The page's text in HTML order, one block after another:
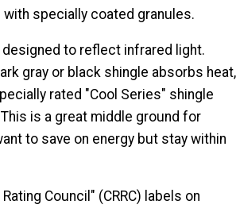
specially coated granules.
to reflect infrared light.
gray or black shingle absorbs heat,
rated "Cool Series" shingle
is a great middle ground for
to save on energy but stay within
Council" (CRRC) labels on